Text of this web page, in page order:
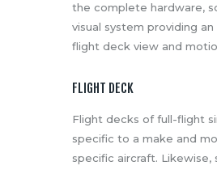
the complete hardware,
visual system providing
flight deck view and
FLIGHT DECK
Flight decks of full-flight
specific to a make and
specific aircraft. Likewise,